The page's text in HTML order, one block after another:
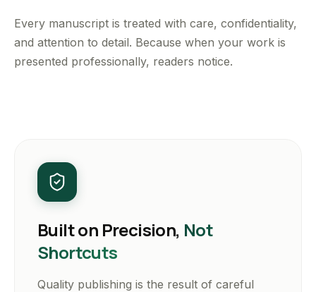
Every manuscript is treated with care, confidentiality,
and attention to detail. Because when your work is
presented professionally, readers notice.
Built on Precision, Not
Shortcuts
Quality publishing is the result of careful